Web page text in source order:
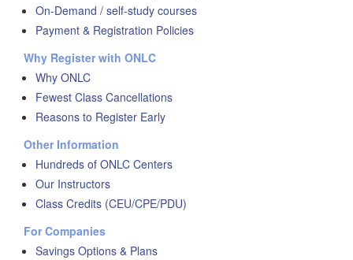
On-Demand / self-study courses
Payment & Registration Policies
Why Register with ONLC
Why ONLC
Fewest Class Cancellations
Reasons to Register Early
Other Information
Hundreds of ONLC Centers
Our Instructors
Class Credits (CEU/CPE/PDU)
For Companies
Savings Options & Plans